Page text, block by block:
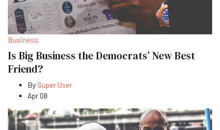
Business
Is Big Business the Democrats’ New Best
Friend?
By Super User
Apr 08